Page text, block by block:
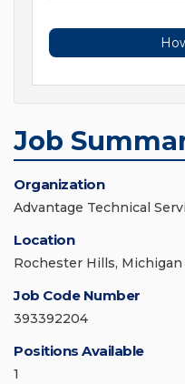
Job
Organization
Advantage Technical
Location
Rochester Hills,
Job Code Number
393392204
Positions Available
1